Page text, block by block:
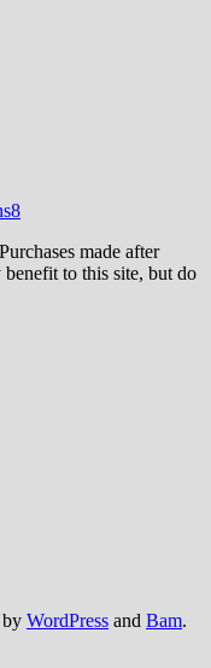
made after
to this site, but do
by WordPress and Bam.